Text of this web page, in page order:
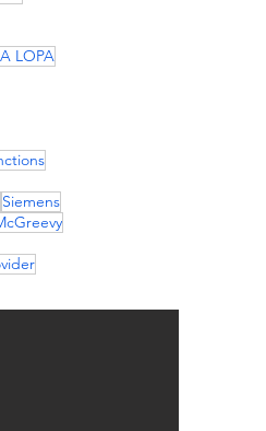
LOPA
Siemens